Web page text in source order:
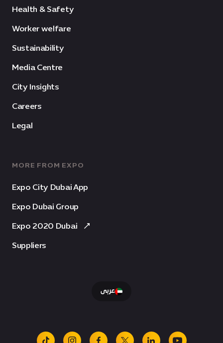
Health & Safety
Worker welfare
Sustainability
Media Centre
City Insights
Careers
Legal
MORE FROM EXPO
Expo City Dubai App
Expo Dubai Group
Expo 2020 Dubai
Suppliers
عربى